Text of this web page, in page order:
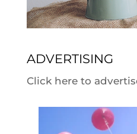
ADVERTISING
Click here to